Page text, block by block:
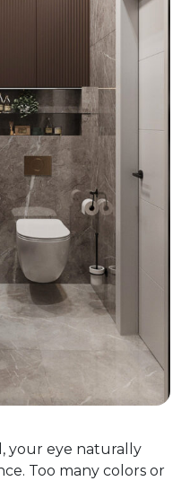
your eye naturally
Too many colors or